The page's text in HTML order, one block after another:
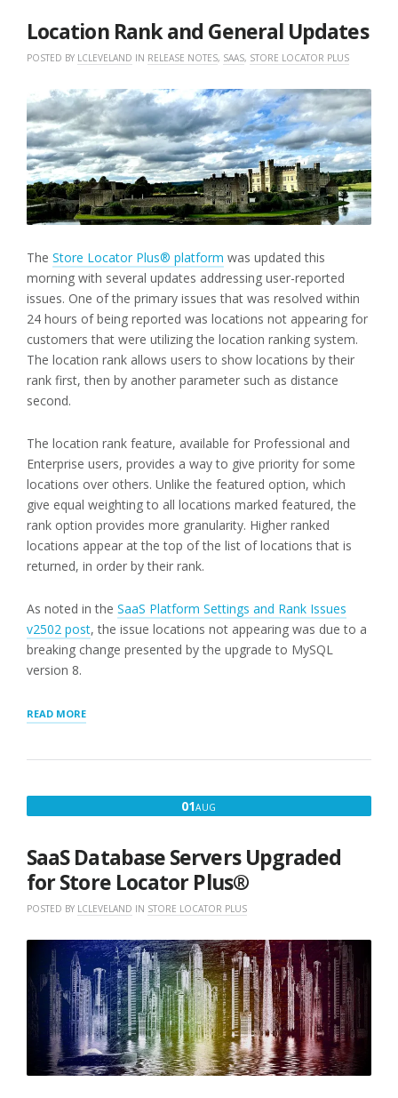
Location Rank and General Updates
POSTED BY LCLEVELAND IN RELEASE NOTES, SAAS, STORE LOCATOR PLUS
The Store Locator Plus® platform was updated this
morning with several updates addressing user-reported
issues. One of the primary issues that was resolved within
24 hours of being reported was locations not appearing for
customers that were utilizing the location ranking system.
The location rank allows users to show locations by their
rank first, then by another parameter such as distance
second.
The location rank feature, available for Professional and
Enterprise users, provides a way to give priority for some
locations over others. Unlike the featured option, which
give equal weighting to all locations marked featured, the
rank option provides more granularity. Higher ranked
locations appear at the top of the list of locations that is
returned, in order by their rank.
As noted in the SaaS Platform Settings and Rank Issues
v2502 post, the issue locations not appearing was due to a
breaking change presented by the upgrade to MySQL
version 8.
READ MORE“LOCATION
GENERAL
01AUG
SaaS Database Servers Upgraded
for Store Locator Plus®
POSTED BY LCLEVELAND IN STORE LOCATOR PLUS